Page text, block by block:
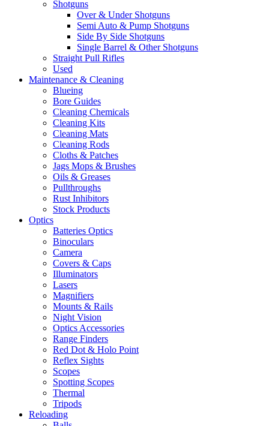
Shotguns
Over & Under Shotguns
Semi Auto & Pump Shotguns
Side By Side Shotguns
Single Barrel & Other Shotguns
Straight Pull Rifles
Used
Maintenance & Cleaning
Blueing
Bore Guides
Cleaning Chemicals
Cleaning Kits
Cleaning Mats
Cleaning Rods
Cloths & Patches
Jags Mops & Brushes
Oils & Greases
Pullthroughs
Rust Inhibitors
Stock Products
Optics
Batteries Optics
Binoculars
Camera
Covers & Caps
Illuminators
Lasers
Magnifiers
Mounts & Rails
Night Vision
Optics Accessories
Range Finders
Red Dot & Holo Point
Reflex Sights
Scopes
Spotting Scopes
Thermal
Tripods
Reloading